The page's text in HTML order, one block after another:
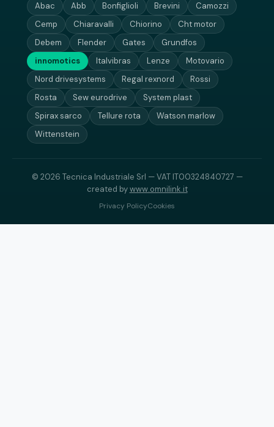
Abac Abb Bonfiglioli Brevini
Camozzi
Cemp
Chiaravalli Chiorino
Cht motor
Debem
Flender Gates
Grundfos
innomotics
Italvibras Lenze
Motovario
Nord drivesystems
Regal rexnord
Rossi
Rosta
Sew eurodrive
System plast
Spirax sarco
Tellure rota
Watson marlow
Wittenstein
© 2026 Tecnica Industriale Srl — VAT IT00324840727 —
created bywww.omnilink.it
Privacy PolicyCookies